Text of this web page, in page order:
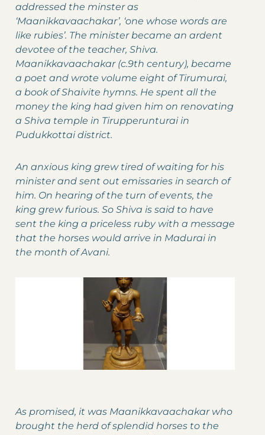
addressed the minster as
‘Maanikkavaachakar’, ‘one whose words are
like rubies’. The minister became an ardent
devotee of the teacher, Shiva.
Maanikkavaachakar (c.9th century), became
a poet and wrote volume eight of Tirumurai,
a book of Shaivite hymns. He spent all the
money the king had given him on renovating
a Shiva temple in Tirupperunturai in
Pudukkottai district.
An anxious king grew tired of waiting for his
minister and sent out emissaries in search of
him. On hearing of the turn of events, the
king grew furious. So Shiva is said to have
sent the king a priceless ruby with a message
that the horses would arrive in Madurai in
the month of Avani.
As promised, it was Maanikkavaachakar who
brought the herd of splendid horses to the